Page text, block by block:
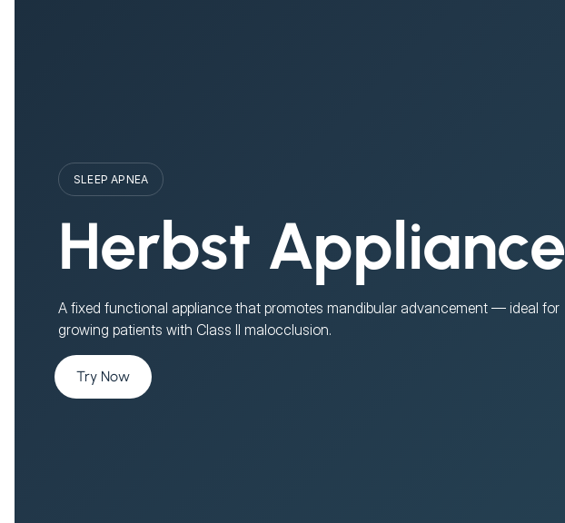
SLEEP APNEA
Herbst Appliance
A fixed functional appliance that promotes mandibular advancement — ideal for
growing patients with Class II malocclusion.
Try Now